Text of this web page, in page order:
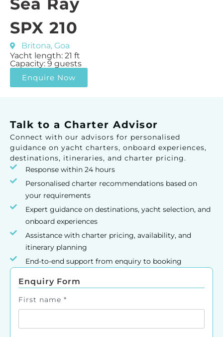
SPX 210
Britona, Goa
Yacht length: 21 ft
Capacity: 9 guests
Enquire Now
Talk to a Charter Advisor
Connect with our advisors for personalised
guidance on yacht charters, onboard experiences,
destinations, itineraries, and charter pricing.
Response within 24 hours
Personalised charter recommendations based on
your requirements
Expert guidance on destinations, yacht selection, and
onboard experiences
Assistance with charter pricing, availability, and
itinerary planning
End-to-end support from enquiry to booking
Enquiry Form
First name *